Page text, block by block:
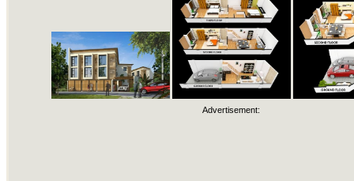
Advertisement: